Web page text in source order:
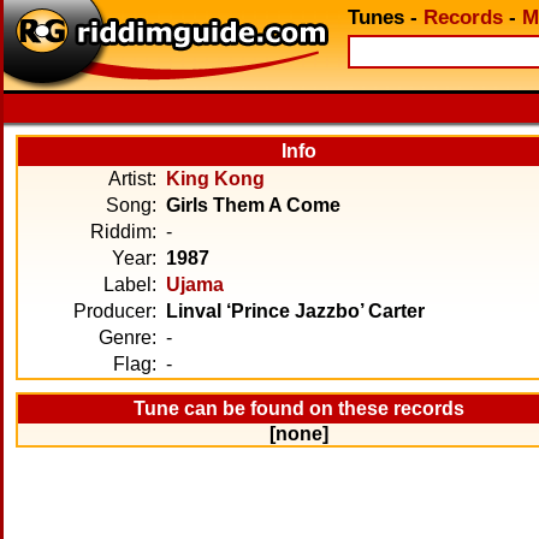
Tunes - Records -
Info
Artist:
King Kong
Song: Girls Them A Come
Riddim: -
Year: 1987
Label: Ujama
Producer:
Linval ‘Prince Jazzbo’ Carter
Genre: -
Flag: -
Tune can be found on these records
[none]